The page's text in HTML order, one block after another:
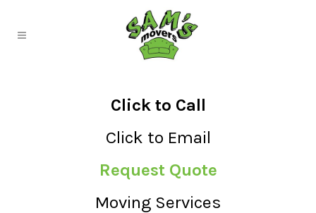
Click to Call
Click to Email
Request Quote
Moving Services